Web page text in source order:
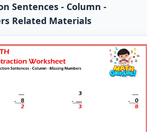
Sentences - Column -
Related Materials